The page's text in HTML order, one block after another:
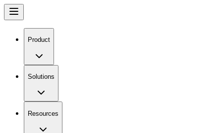
Product
Solutions
Resources